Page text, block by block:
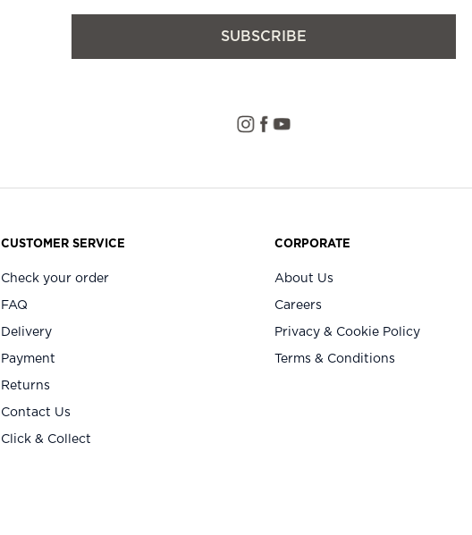
SUBSCRIBE
CUSTOMER SERVICE
Check your order
FAQ
Delivery
Payment
Returns
Contact Us
Click & Collect
CORPORATE
About Us
Careers
Privacy & Cookie Policy
Terms & Conditions